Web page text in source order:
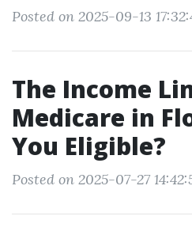
Posted on 2025-09-13
The Income
Medicare in
You Eligible?
Posted on 2025-07-27